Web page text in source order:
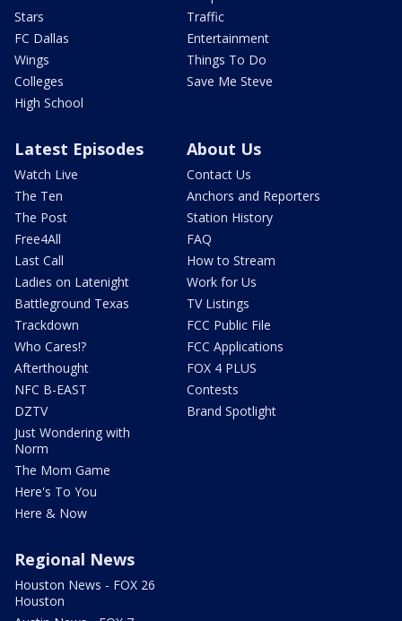
Stars
FC Dallas
Wings
Colleges
High School
Traffic
Entertainment
Things To Do
Save Me Steve
Latest Episodes
Watch Live
The Ten
The Post
Free4All
Last Call
Ladies on Latenight
Battleground Texas
Trackdown
Who Cares!?
Afterthought
NFC B-EAST
DZTV
Just Wondering with
Norm
The Mom Game
Here's To You
Here & Now
About Us
Contact Us
Anchors and Reporters
Station History
FAQ
How to Stream
Work for Us
TV Listings
FCC Public File
FCC Applications
FOX 4 PLUS
Contests
Brand Spotlight
Regional News
Houston News - FOX 26
Houston